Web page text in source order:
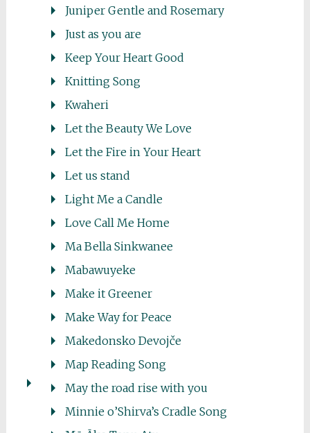
Juniper Gentle and Rosemary
Just as you are
Keep Your Heart Good
Knitting Song
Kwaheri
Let the Beauty We Love
Let the Fire in Your Heart
Let us stand
Light Me a Candle
Love Call Me Home
Ma Bella Sinkwanee
Mabawuyeke
Make it Greener
Make Way for Peace
Makedonsko Devojče
Map Reading Song
May the road rise with you
Minnie o’Shirva’s Cradle Song